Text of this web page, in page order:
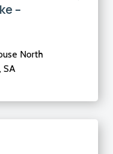
–
North
SA